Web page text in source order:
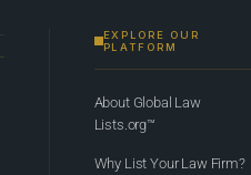
EXPLORE OUR
PLATFORM
About Global Law
Lists.org™
Why List Your Law Firm?